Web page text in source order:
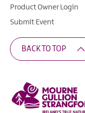
Product Owner Login
Submit Event
BACK TO TOP